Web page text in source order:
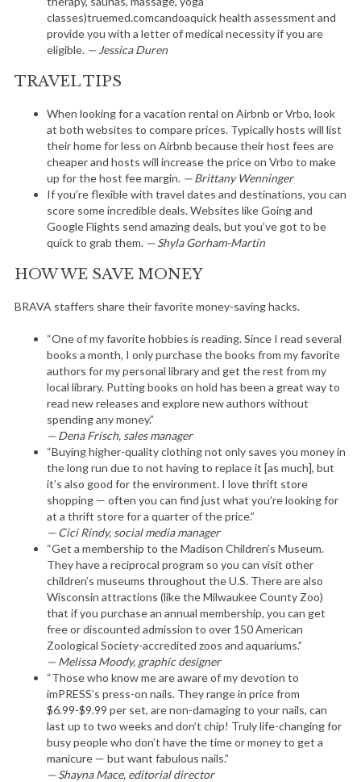
classes)truemed.comcandoaquick health assessment and
provide you with a letter of medical necessity if you are
eligible. — Jessica Duren
TRAVEL TIPS
When looking for a vacation rental on Airbnb or Vrbo, look
at both websites to compare prices. Typically hosts will list
their home for less on Airbnb because their host fees are
cheaper and hosts will increase the price on Vrbo to make
up for the host fee margin. — Brittany Wenninger
If you’re flexible with travel dates and destinations, you can
score some incredible deals. Websites like Going and
Google Flights send amazing deals, but you’ve got to be
quick to grab them. — Shyla Gorham-Martin
HOW WE SAVE MONEY
BRAVA staffers share their favorite money-saving hacks.
“One of my favorite hobbies is reading. Since I read several
books a month, I only purchase the books from my favorite
authors for my personal library and get the rest from my
local library. Putting books on hold has been a great way to
read new releases and explore new authors without
spending any money.”
— Dena Frisch, sales manager
“Buying higher-quality clothing not only saves you money in
the long run due to not having to replace it [as much], but
it’s also good for the environment. I love thrift store
shopping — often you can find just what you’re looking for
at a thrift store for a quarter of the price.”
— Cici Rindy, social media manager
“Get a membership to the Madison Children’s Museum.
They have a reciprocal program so you can visit other
children’s museums throughout the U.S. There are also
Wisconsin attractions (like the Milwaukee County Zoo)
that if you purchase an annual membership, you can get
free or discounted admission to over 150 American
Zoological Society-accredited zoos and aquariums.”
— Melissa Moody, graphic designer
“Those who know me are aware of my devotion to
imPRESS’s press-on nails. They range in price from
$6.99-$9.99 per set, are non-damaging to your nails, can
last up to two weeks and don’t chip! Truly life-changing for
busy people who don’t have the time or money to get a
manicure — but want fabulous nails.”
— Shayna Mace, editorial director